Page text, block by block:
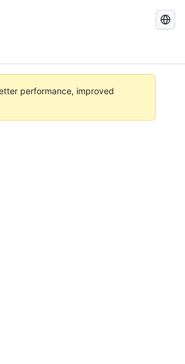
Search
performance, improved